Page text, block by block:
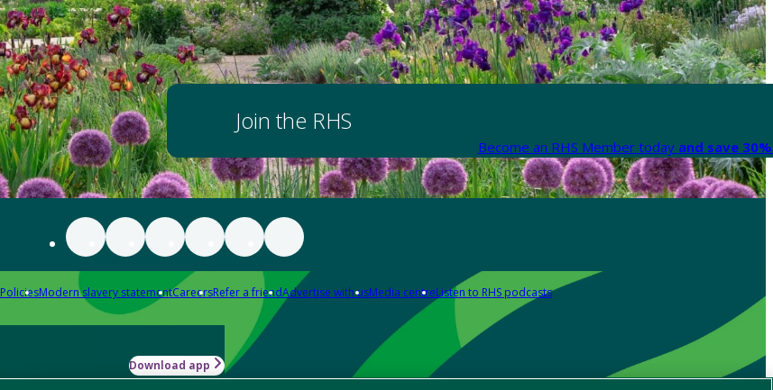
Join the RHS
Become an RHS Member today and save
PoliciesModern slavery statementCareersRefer a friendAdvertise with usMedia centreListen to RHS podcasts
Download app